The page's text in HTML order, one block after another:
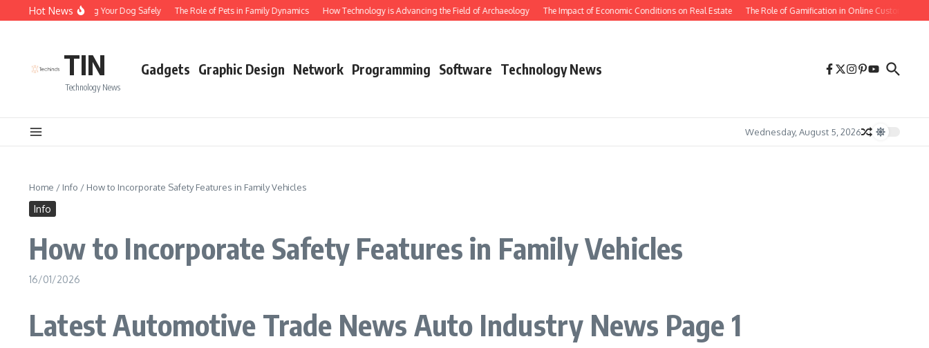
Skip to content
Hot News
Tips for Walking Your Dog Safely The Role of Pets in Family Dynamics How Technology is Advancing the Field of Archaeology The Impact of Economic Conditions on Real Estate The Role of Gamification in Online Customer
TIN
Technology News
Gadgets Graphic Design Network Programming Software Technology News
Wednesday, August 5, 2026
Home / Info / How to Incorporate Safety Features in Family Vehicles
Info
How to Incorporate Safety Features in Family Vehicles
16/01/2026
Latest Automotive Trade News Auto Industry News Page 1